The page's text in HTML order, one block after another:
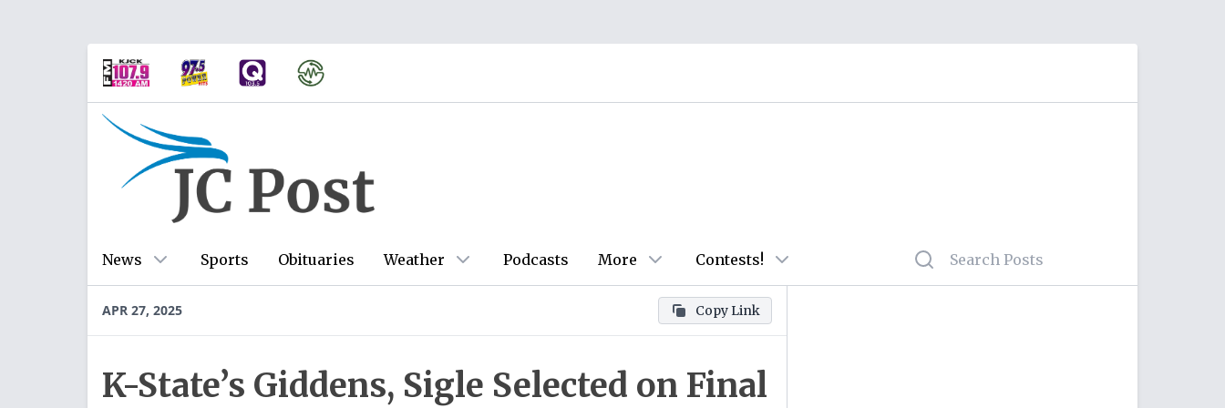
News Sports Obituaries Weather Podcasts More Contests!
APR 27, 2025 Copy Link
K-State’s Giddens, Sigle Selected on Final